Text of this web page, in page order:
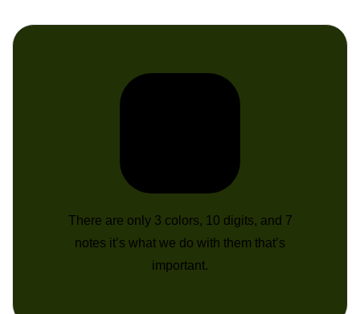
There are only 3 colors, 10 digits, and 7
notes it’s what we do with them that’s
important.